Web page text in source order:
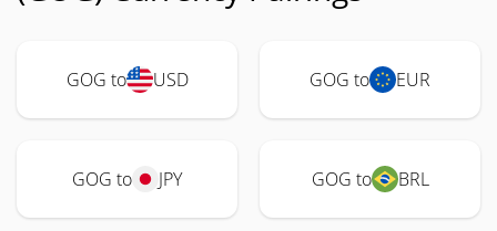
GOG to USD GOG to EUR
GOG to JPY GOG to BRL